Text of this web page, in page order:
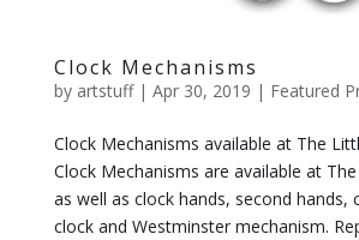
Clock Mechanisms
by artstuff| Apr 30, 2019 | Featured
Clock Mechanisms available at The
Clock Mechanisms are available at
as well as clock hands, second hands,
clock and Westminster mechanism.